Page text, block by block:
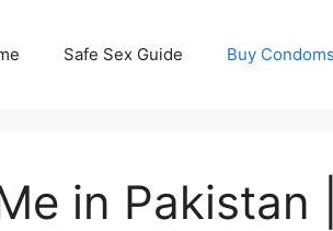
Safe Sex Guide Buy
in Pakistan